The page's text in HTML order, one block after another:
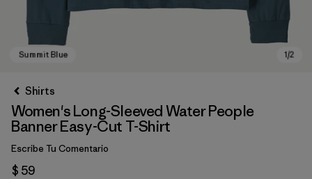
Shirts
Women's Long-Sleeved Water People
Banner Easy-Cut T-Shirt
Escribe Tu Comentario
$ 59